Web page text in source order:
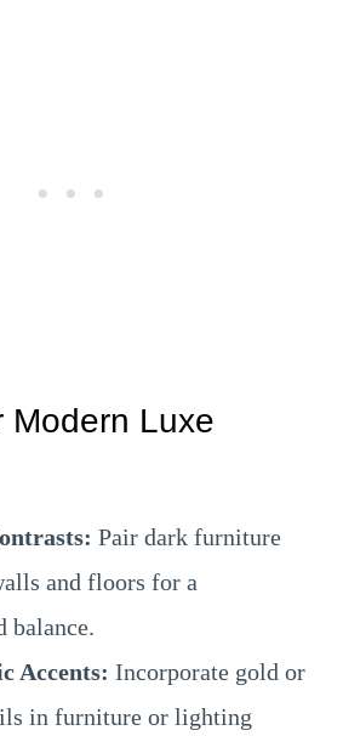
Modern Luxe
Pair dark furniture
and floors for a
balance.
Accents: Incorporate gold or
in furniture or lighting